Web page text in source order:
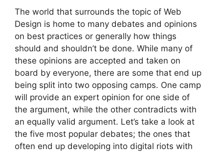
The world that surrounds the topic of Web
Design is home to many debates and opinions
on best practices or generally how things
should and shouldn’t be done. While many of
these opinions are accepted and taken on
board by everyone, there are some that end up
being split into two opposing camps. One camp
will provide an expert opinion for one side of
the argument, while the other contradicts with
an equally valid argument. Let’s take a look at
the five most popular debates; the ones that
often end up developing into digital riots with